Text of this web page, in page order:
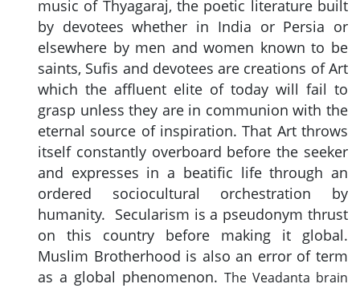
music of Thyagaraj, the poetic literature built
by devotees whether in India or Persia or
elsewhere by men and women known to be
saints, Sufis and devotees are creations of Art
which the affluent elite of today will fail to
grasp unless they are in communion with the
eternal source of inspiration. That Art throws
itself constantly overboard before the seeker
and expresses in a beatific life through an
ordered sociocultural orchestration by
humanity. Secularism is a pseudonym thrust
on this country before making it global.
Muslim Brotherhood is also an error of term
as a global phenomenon. The Veadanta brain